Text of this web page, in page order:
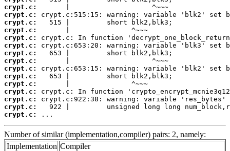
crypt.c:
crypt.c:
crypt.c:
crypt.c:
crypt.c:
crypt.c:
crypt.c:
crypt.c:
crypt.c:
crypt.c:
crypt.c:
crypt.c:
crypt.c:
crypt.c:
crypt.c:
...
Number of similar (implementation,compiler) pairs: 2, namely:
Implementation Compiler